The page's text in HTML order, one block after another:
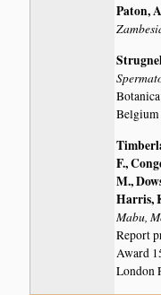
Paton,
Belgium
F.,
M.,
Harris,
Mabu,
Report
Award
London